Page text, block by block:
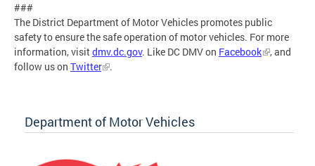
###
The District Department of Motor Vehicles promotes public
safety to ensure the safe operation of motor vehicles. For more
information, visitdmv.dc.gov. Like DC DMV on Facebook
, and
follow us on Twitter .
Department of Motor Vehicles